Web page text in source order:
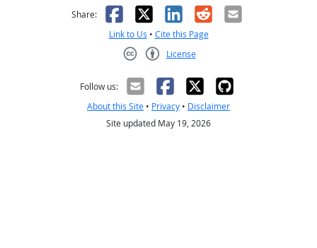
Share: Facebook
X LinkedIn
RedditEmail
Link to Us • Cite this Page
License
Follow us:
About this Site • Privacy • Disclaimer
Site updated May 19, 2026